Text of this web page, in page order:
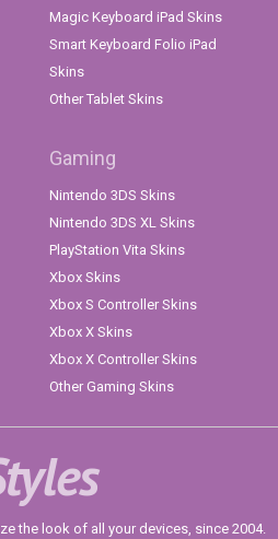
Magic Keyboard iPad Skins
Smart Keyboard Folio iPad
Skins
Other Tablet Skins
Gaming
Nintendo 3DS Skins
Nintendo 3DS XL Skins
PlayStation Vita Skins
Xbox Skins
Xbox S Controller Skins
Xbox X Skins
Xbox X Controller Skins
Other Gaming Skins
the look of all your devices, since 2004.